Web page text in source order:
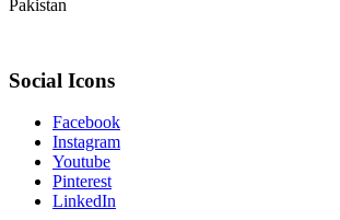
Pakistan
Social Icons
Facebook
Instagram
Youtube
Pinterest
LinkedIn